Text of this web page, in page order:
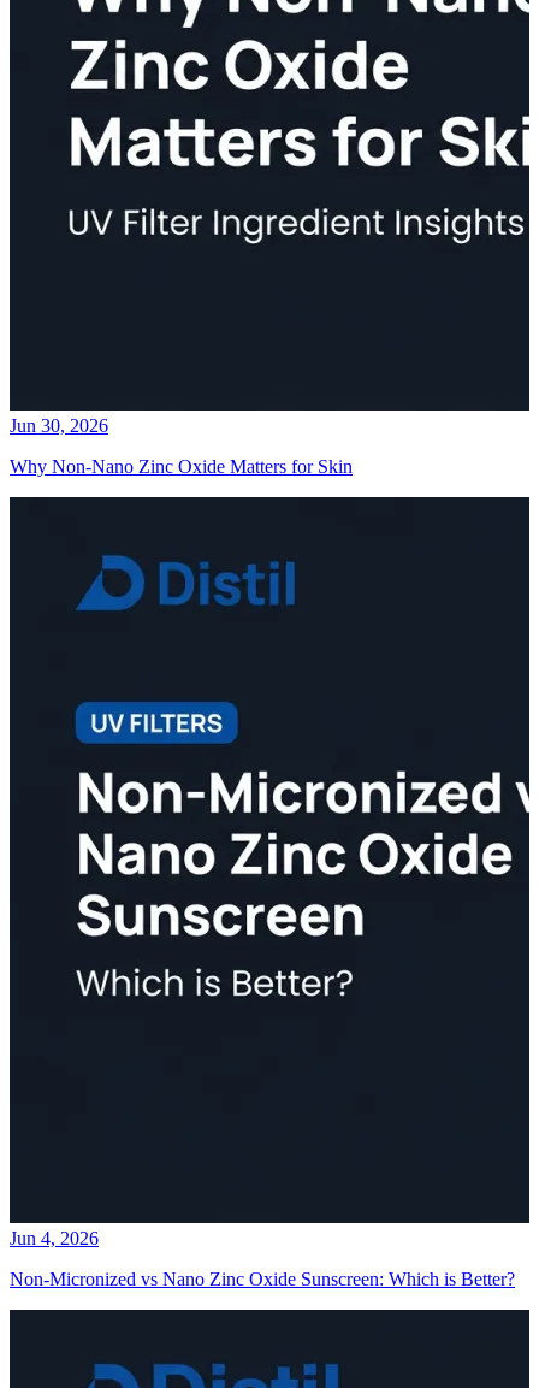
Jun 30, 2026
Why Non-Nano Zinc Oxide Matters for Skin
Jun 4, 2026
Non-Micronized vs Nano Zinc Oxide Sunscreen: Which is Better?